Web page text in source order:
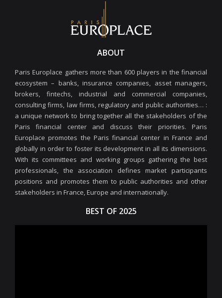
ABOUT
Paris Europlace gathers more than 600 players in the financial
ecosystem – banks, insurance companies, asset managers,
brokers, fintechs, industrial and commercial companies,
consulting firms, law firms, regulatory and public authorities… :
a unique network to bring together all the stakeholders of the
Paris financial center and discuss their priorities. Paris
Europlace promotes the Paris financial center in France and
globally in order to foster its development in all its dimensions.
With its committees and working groups gathering the best
professionals, the association defines market participants
positions and promotes them to public authorities and other
stakeholders in France, Europe and internationally.
BEST OF 2025